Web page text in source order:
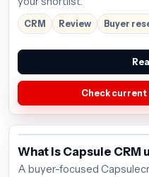
CRM Review Buyer
Check
What is Capsule CRM
A buyer-focused